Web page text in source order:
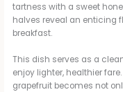
tartness with a sweet
halves reveal an enticing
breakfast.
This dish serves as a
enjoy lighter, healthier
grapefruit becomes not